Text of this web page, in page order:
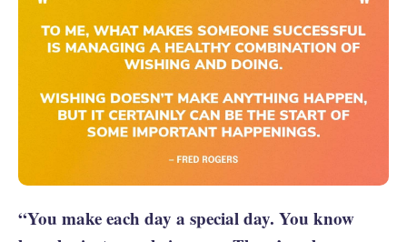
“You make each day a special day. You know